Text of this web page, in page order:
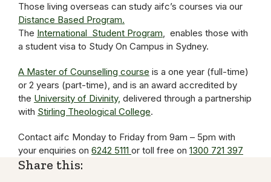
Those living overseas can study aifc’s courses via our
Distance Based Program.
The International Student Program, enables those with
a student visa to Study On Campus in Sydney.
A Master of Counselling course is a one year (full-time)
or 2 years (part-time), and is an award accredited by
the University of Divinity, delivered through a partnership
with Stirling Theological College.
Contact aifc Monday to Friday from 9am – 5pm with
your enquiries on 6242 5111 or toll free on 1300 721 397
Share this: